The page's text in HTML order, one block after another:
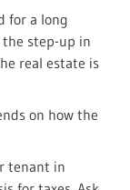
for a long
step-up in
real estate is
on how the
tenant in